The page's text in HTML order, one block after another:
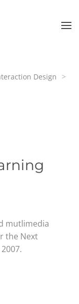
Design
mutlimedia
the Next